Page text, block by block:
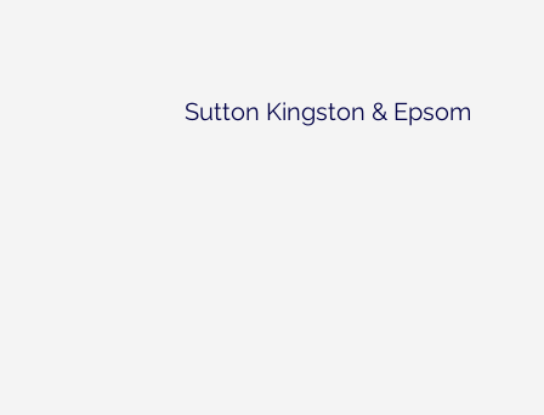
Sutton Kingston & Epsom